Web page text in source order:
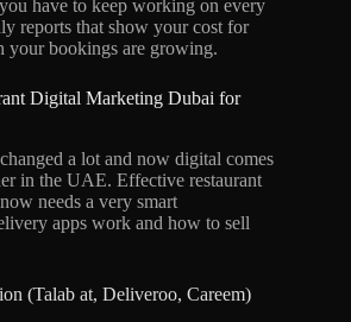
have to keep working on every
reports that show your cost for
your bookings are growing.
Digital Marketing Dubai for
a lot and now digital comes
in the UAE. Effective restaurant
needs a very smart
apps work and how to sell
(Talab at, Deliveroo, Careem)